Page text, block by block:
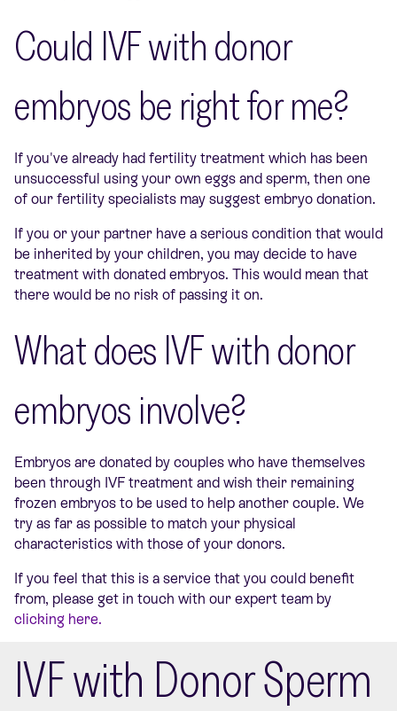
Could IVF with donor
embryos be right for me?
If you've already had fertility treatment which has been
unsuccessful using your own eggs and sperm, then one
of our fertility specialists may suggest embryo donation.
If you or your partner have a serious condition that would
be inherited by your children, you may decide to have
treatment with donated embryos. This would mean that
there would be no risk of passing it on.
What does IVF with donor
embryos involve?
Embryos are donated by couples who have themselves
been through IVF treatment and wish their remaining
frozen embryos to be used to help another couple. We
try as far as possible to match your physical
characteristics with those of your donors.
If you feel that this is a service that you could benefit
from, please get in touch with our expert team by
clicking here.
IVF with Donor Sperm